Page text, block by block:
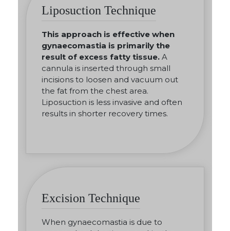
Liposuction Technique
This approach is effective when
gynaecomastia is primarily the
result of excess fatty tissue. A
cannula is inserted through small
incisions to loosen and vacuum out
the fat from the chest area.
Liposuction is less invasive and often
results in shorter recovery times.
Excision Technique
When gynaecomastia is due to